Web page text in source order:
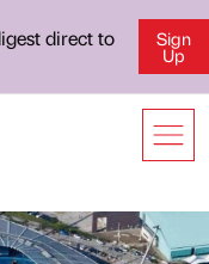
direct to
Sign
Up